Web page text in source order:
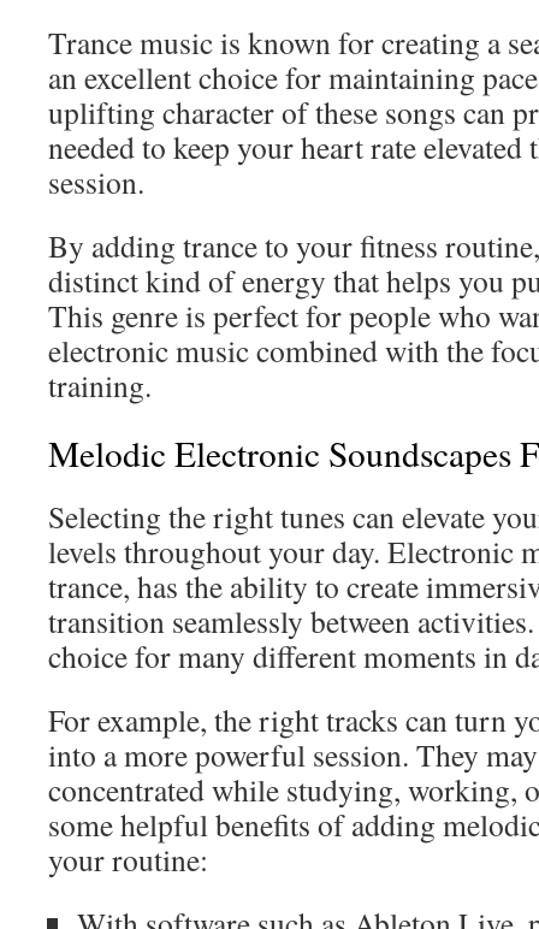
Trance music is known for creating a
an excellent choice for maintaining
uplifting character of these songs can
needed to keep your heart rate
session.
By adding trance to your fitness
distinct kind of energy that helps you
This genre is perfect for people who
electronic music combined with the
training.
Melodic Electronic Soundscapes
Selecting the right tunes can elevate
levels throughout your day. Electronic
trance, has the ability to create
transition seamlessly between
choice for many different moments in
For example, the right tracks can turn
into a more powerful session. They
concentrated while studying, working,
some helpful benefits of adding
your routine: